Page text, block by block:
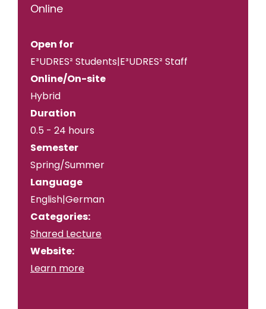
Online
Open for
E³UDRES² Students|E³UDRES² Staff
Online/On-site
Hybrid
Duration
0.5 - 24 hours
Semester
Spring/Summer
Language
English|German
Categories:
Shared Lecture
Website:
Learn more